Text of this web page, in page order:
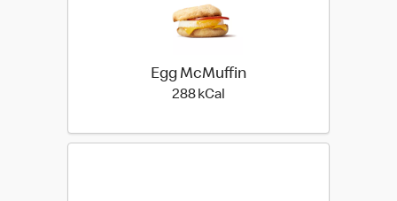
Egg McMuffin
288 kCal